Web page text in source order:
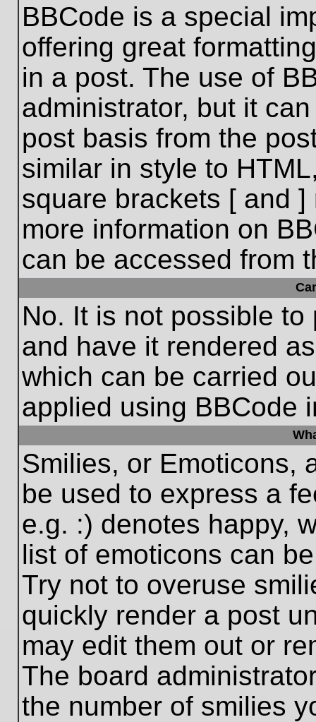
BBCode is a special
offering great
in a post. The use of
administrator, but it
post basis from the
similar in style to
square brackets [ and
more information on
can be accessed from
No. It is not possible
and have it rendered
which can be carried
applied using BBCode
Smilies, or Emoticons,
be used to express a
e.g. :) denotes happy,
list of emoticons can
Try not to overuse
quickly render a post
may edit them out or
The board
the number of smilies